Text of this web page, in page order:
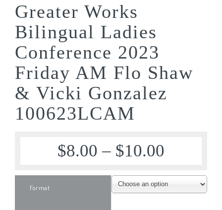
Greater Works
Bilingual Ladies
Conference 2023
Friday AM Flo Shaw
& Vicki Gonzalez
100623LCAM
$8.00 – $10.00
Format